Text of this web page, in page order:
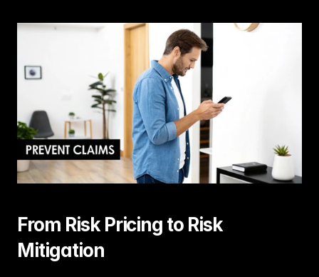
From Risk Pricing to Risk
Mitigation